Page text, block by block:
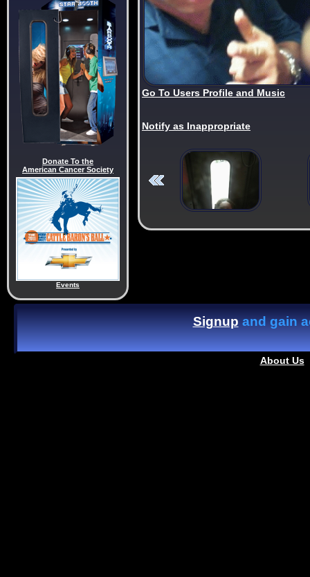
Donate To the
American Cancer Society
Events
Go To Users Profile and Music
Notify as Inappropriate
Signupand gain
About Us